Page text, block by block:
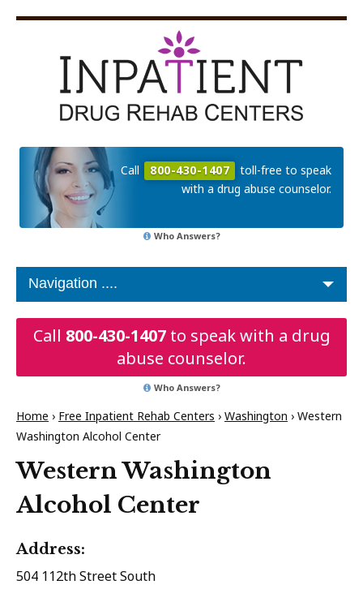
Call 800-430-1407
toll-free to speak
with a drug abuse counselor.
Who Answers?
Call 800-430-1407to speak with a drug
abuse counselor.
Who Answers?
Home › Free Inpatient Rehab Centers › Washington › Western
Washington Alcohol Center
Western Washington
Alcohol Center
Address:
504 112th Street South